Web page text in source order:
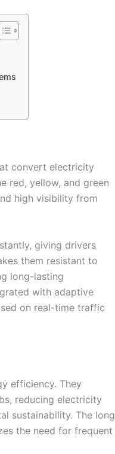
convert electricity
red, yellow, and green
high visibility from
giving drivers
them resistant to
long-lasting
with adaptive
on real-time traffic
efficiency. They
reducing electricity
sustainability. The long
the need for frequent